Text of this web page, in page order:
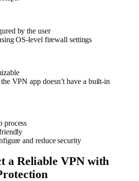
by the user
OS-level firewall settings
VPN app doesn’t have a built-in
process
and reduce security
a Reliable VPN with